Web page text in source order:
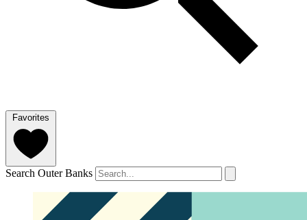
Favorites
Search Outer Banks